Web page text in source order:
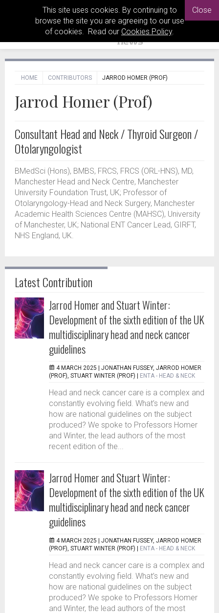
This site uses cookies. By continuing to
browse the site you are agreeing to our use
of cookies. Read our Cookies Policy.
Close
HOME CONTRIBUTORS JARROD HOMER (PROF)
Jarrod Homer (Prof)
Consultant Head and Neck / Thyroid Surgeon /
Otolaryngologist
BMedSci (Hons), BMBS, FRCS, FRCS (ORL-HNS), MD,
Manchester Head and Neck Centre, Manchester
University Foundation Trust, UK; Professor of
Otolaryngology-Head and Neck Surgery, Manchester
Academic Health Sciences Centre (MAHSC), University
of Manchester, UK; National ENT Cancer Lead, GIRFT,
NHS England, UK.
Latest Contribution
Jarrod Homer and Stuart Winter:
Development of the sixth edition of the UK
multidisciplinary head and neck cancer
guidelines
4 MARCH 2025 | JONATHAN FUSSEY, JARROD HOMER
(PROF), STUART WINTER (PROF)
ENTA - HEAD & NECK
Head and neck cancer care is a complex and
constantly evolving field. What’s new and
how are national guidelines on the subject
produced? We spoke to Professors Homer
and Winter, the lead authors of the most
recent edition of the...
Jarrod Homer and Stuart Winter:
Development of the sixth edition of the UK
multidisciplinary head and neck cancer
guidelines
4 MARCH 2025 | JONATHAN FUSSEY, JARROD HOMER
(PROF), STUART WINTER (PROF)
ENTA - HEAD & NECK
Head and neck cancer care is a complex and
constantly evolving field. What’s new and
how are national guidelines on the subject
produced? We spoke to Professors Homer
and Winter, the lead authors of the most